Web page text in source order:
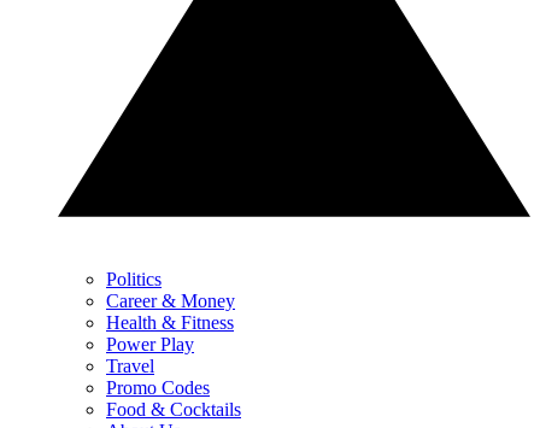
Politics
Career & Money
Health & Fitness
Power Play
Travel
Promo Codes
Food & Cocktails